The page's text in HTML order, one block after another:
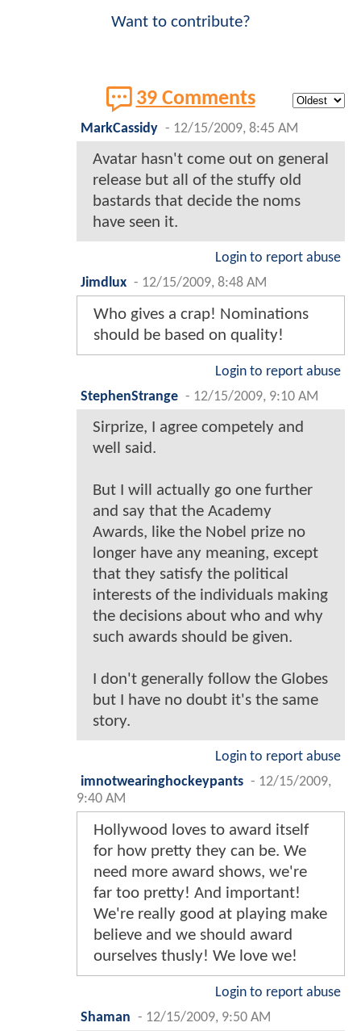
Want to contribute?
39 Comments
MarkCassidy - 12/15/2009, 8:45 AM
Avatar hasn't come out on general
release but all of the stuffy old
bastards that decide the noms
have seen it.
Login to report abuse
Jimdlux - 12/15/2009, 8:48 AM
Who gives a crap! Nominations
should be based on quality!
Login to report abuse
StephenStrange - 12/15/2009, 9:10 AM
Sirprize, I agree competely and
well said.
But I will actually go one further
and say that the Academy
Awards, like the Nobel prize no
longer have any meaning, except
that they satisfy the political
interests of the individuals making
the decisions about who and why
such awards should be given.
I don't generally follow the Globes
but I have no doubt it's the same
story.
Login to report abuse
imnotwearinghockeypants - 12/15/2009,
9:40 AM
Hollywood loves to award itself
for how pretty they can be. We
need more award shows, we're
far too pretty! And important!
We're really good at playing make
believe and we should award
ourselves thusly! We love we!
Login to report abuse
Shaman - 12/15/2009, 9:50 AM